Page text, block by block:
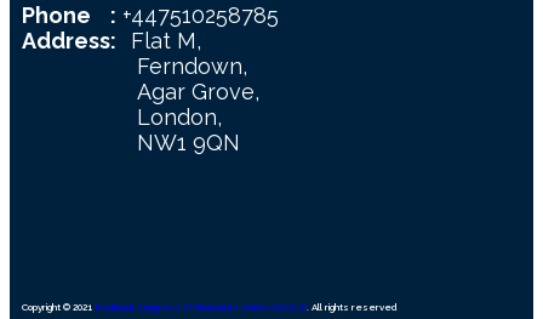
Phone : +447510258785
Address: Flat M,
Ferndown,
Agar Grove,
London,
NW1 9QN
Copyright © 2021 National Congress of Ghanaian Unions (NCGU) . All rights reserved